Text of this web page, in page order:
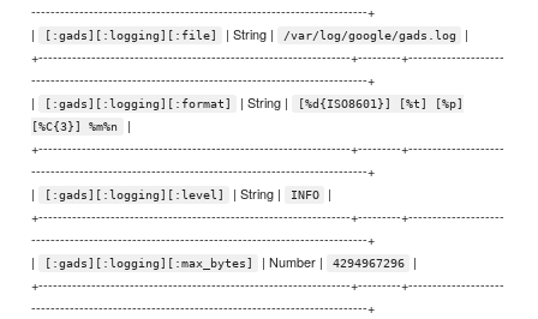
----------------------------------------------------------------------+
|
[:gads][:logging][:file] | String | /var/log/google/gads.log
|
+-----------------------------------------------------------------+---------+--------------------
----------------------------------------------------------------------+
|
[:gads][:logging][:format] | String |
[%d{ISO8601}] [%t] [%p]
[%C{3}] %m%n
|
+-----------------------------------------------------------------+---------+--------------------
----------------------------------------------------------------------+
|
[:gads][:logging][:level] | String | INFO
|
+-----------------------------------------------------------------+---------+--------------------
----------------------------------------------------------------------+
|
[:gads][:logging][:max_bytes] | Number | 4294967296
|
+-----------------------------------------------------------------+---------+--------------------
----------------------------------------------------------------------+